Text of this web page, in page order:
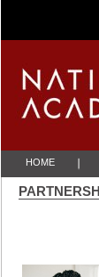
HOME